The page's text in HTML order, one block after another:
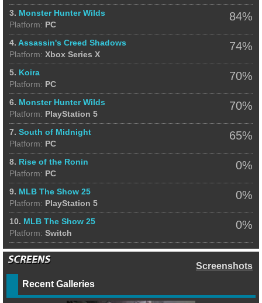
84%
3. Monster Hunter Wilds
Platform: PC
74%
4. Assassin's Creed Shadows
Platform: Xbox Series X
70%
5. Koira
Platform: PC
70%
6. Monster Hunter Wilds
Platform: PlayStation 5
65%
7. South of Midnight
Platform: PC
0%
8. Rise of the Ronin
Platform: PC
0%
9. MLB The Show 25
Platform: PlayStation 5
0%
10. MLB The Show 25
Platform: Switch
Screenshots
Recent Galleries